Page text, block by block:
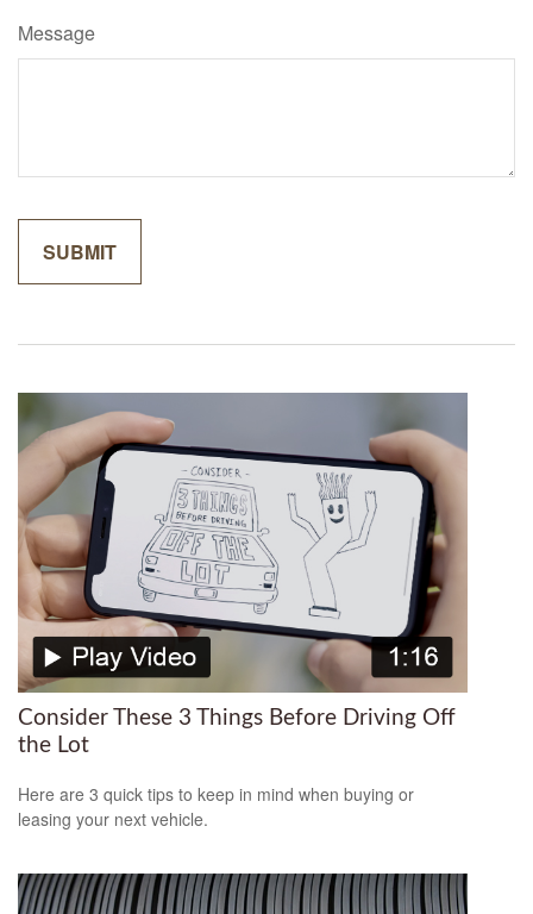
Message
Consider These 3 Things Before Driving Off
the Lot
Here are 3 quick tips to keep in mind when buying or
leasing your next vehicle.